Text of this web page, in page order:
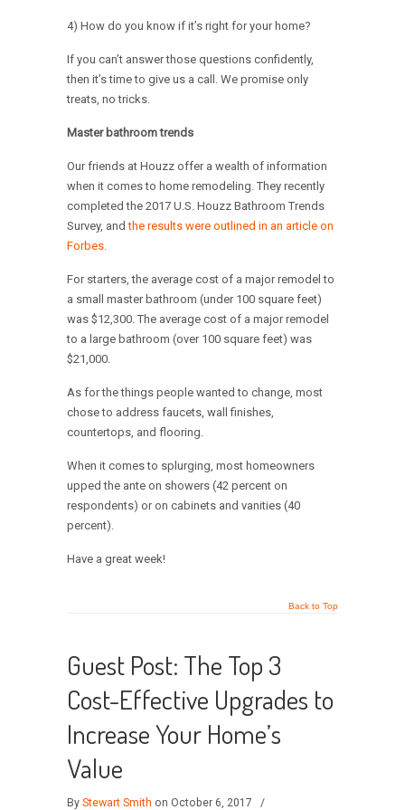
4) How do you know if it’s right for your home?
If you can’t answer those questions confidently,
then it’s time to give us a call. We promise only
treats, no tricks.
Master bathroom trends
Our friends at Houzz offer a wealth of information
when it comes to home remodeling. They recently
completed the 2017 U.S. Houzz Bathroom Trends
Survey, andthe results were outlined in an article on
Forbes.
For starters, the average cost of a major remodel to
a small master bathroom (under 100 square feet)
was $12,300. The average cost of a major remodel
to a large bathroom (over 100 square feet) was
$21,000.
As for the things people wanted to change, most
chose to address faucets, wall finishes,
countertops, and flooring.
When it comes to splurging, most homeowners
upped the ante on showers (42 percent on
respondents) or on cabinets and vanities (40
percent).
Have a great week!
Back to Top
Guest Post: The Top 3
Cost-Effective Upgrades to
Increase Your Home’s
Value
By Stewart Smith on October 6, 2017 /